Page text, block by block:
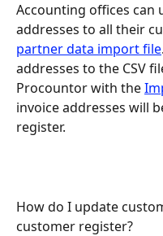
Accounting offices can
addresses to all their
partner data import file
addresses to the CSV
Procountor with the
invoice addresses will
register.
How do I update
customer register?